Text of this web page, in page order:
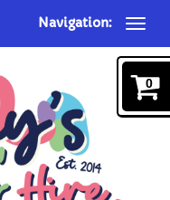
Navigation:
0